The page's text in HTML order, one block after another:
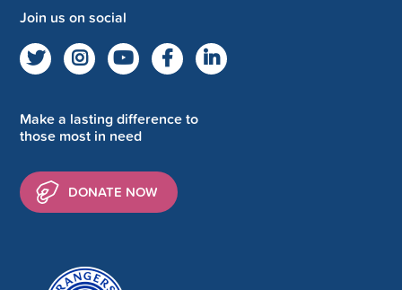
Join us on social
Make a lasting difference to
those most in need
DONATE NOW